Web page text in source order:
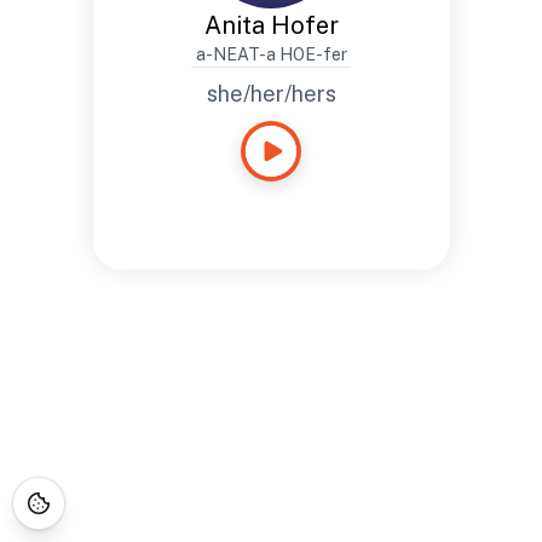
Anita Hofer
a-NEAT-a HOE-fer
she/her/hers